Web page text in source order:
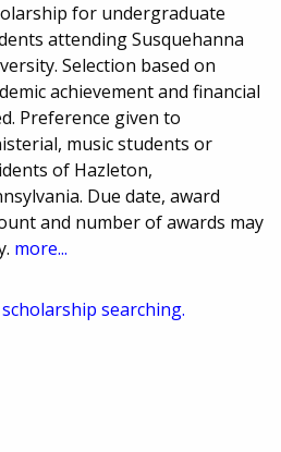
for undergraduate
attending Susquehanna
Selection based on
achievement and financial
Preference given to
music students or
of Hazleton,
Due date, award
and number of awards may
more...
searching.